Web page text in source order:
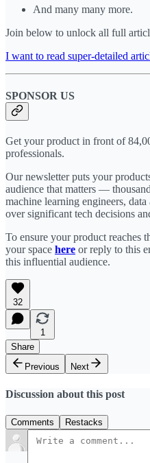
And many many more.
Join below to unlock all full
I want to read super-detailed
SPONSOR US
Get your product in front of
professionals.
Our newsletter puts your
audience that matters —
machine learning engineers,
over significant tech decisions
To ensure your product reaches
your space here or reply to this
this influential audience.
32
1
Share
Previous
Next
Discussion about this post
Comments Restacks